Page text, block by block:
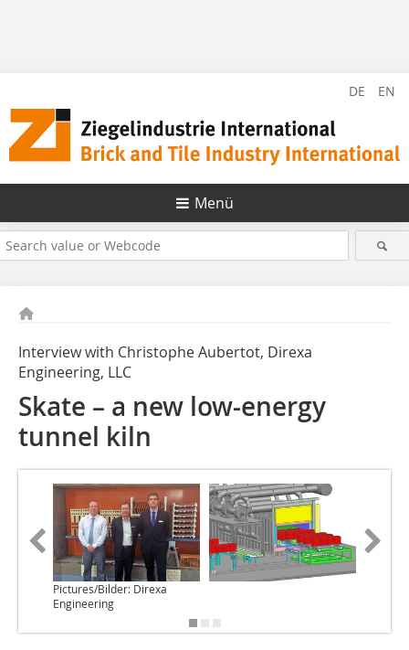
DE EN
Menü
Interview with Christophe Aubertot, Direxa
Engineering, LLC
Skate – a new low-energy
tunnel kiln
Pictures/Bilder: Direxa
Engineering